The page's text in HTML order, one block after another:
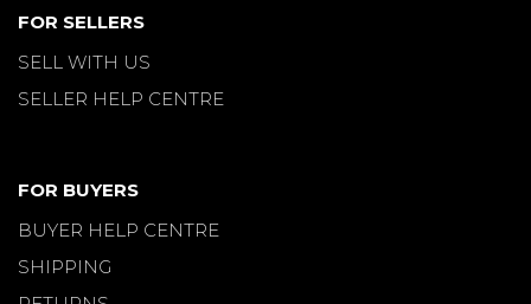
FOR SELLERS
SELL WITH US
SELLER HELP CENTRE
FOR BUYERS
BUYER HELP CENTRE
SHIPPING